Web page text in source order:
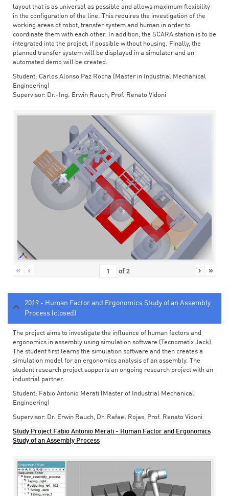
layout that is as universal as possible and allows maximum flexibility
in the configuration of the line. This requires the investigation of the
working areas of robot, transfer system and human in order to
coordinate them with each other. In addition, the SCARA station is to be
integrated into the project, if possible without housing. Finally, the
planned transfer system will be displayed in a simulator and an
automated demo will be created.
Student: Carlos Alonso Paz Rocha (Master in Industrial Mechanical
Engineering)
Supervisor: Dr.-Ing. Erwin Rauch, Prof. Renato Vidoni
« ‹ of2 › »
2019 - Human Factor and Ergonomics Study of an Assembly
Process (closed)
The project aims to investigate the influence of human factors and
ergonomics in assembly using simulation software (Tecnomatix Jack).
The student first learns the simulation software and then creates a
simulation model for an ergonomics analysis of an assembly. The
student research project supports an ongoing research project with an
industrial partner.
Student: Fabio Antonio Merati (Master of Industrial Mechanical
Engineering)
Supervisor: Dr. Erwin Rauch, Dr. Rafael Rojas, Prof. Renato Vidoni
Study Project Fabio Antonio Merati - Human Factor and Ergonomics
Study of an Assembly Process